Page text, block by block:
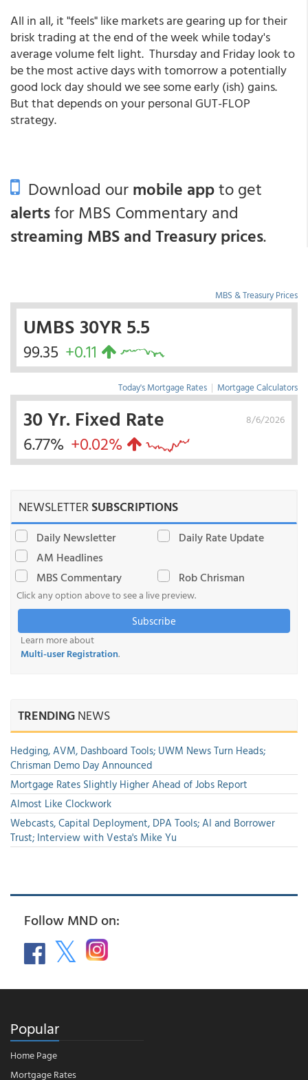
All in all, it "feels" like markets are gearing up for their
brisk trading at the end of the week while today's
average volume felt light. Thursday and Friday look to
be the most active days with tomorrow a potentially
good lock day should we see some early (ish) gains.
But that depends on your personal GUT-FLOP
strategy.
Download ourmobile appto get
alertsfor MBS Commentary and
streaming MBS and Treasury prices.
MBS & Treasury Prices
UMBS 30YR 5.5
99.35 +0.11
Today's Mortgage Rates | Mortgage Calculators
8/6/2026
30 Yr. Fixed Rate
6.77% +0.02%
NEWSLETTERSUBSCRIPTIONS
Daily Newsletter
Daily Rate Update
AM Headlines
MBS Commentary
Rob Chrisman
Click any option above to see a live preview.
Subscribe
Learn more about
Multi-user Registration.
TRENDINGNEWS
Hedging, AVM, Dashboard Tools; UWM News Turn Heads;
Chrisman Demo Day Announced
Mortgage Rates Slightly Higher Ahead of Jobs Report
Almost Like Clockwork
Webcasts, Capital Deployment, DPA Tools; AI and Borrower
Trust; Interview with Vesta's Mike Yu
Follow MND on:
Popular
Home Page
Mortgage Rates